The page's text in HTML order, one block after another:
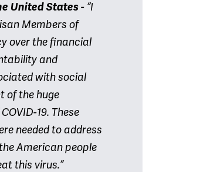
United States - “I
Members of
over the financial
and
with social
of the huge
19. These
needed to address
American people
this virus.”